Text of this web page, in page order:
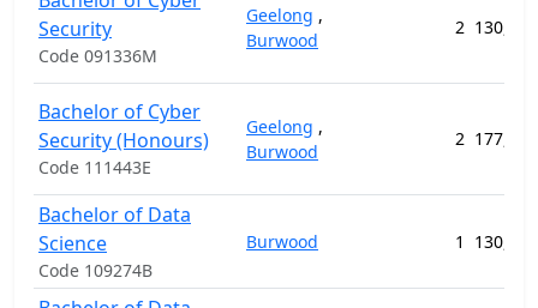
Security
Code 091336M
Geelong ,
Burwood
2
Bachelor of Cyber
Security (Honours)
Code 111443E
Geelong ,
Burwood
2
Bachelor of Data
Science
Code 109274B
Burwood 1